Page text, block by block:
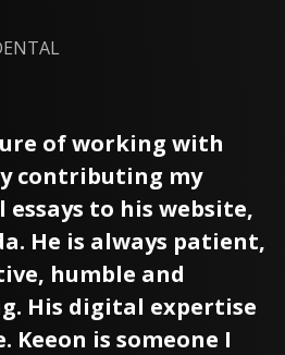
of working with
contributing my
to his website,
He is always patient,
humble and
His digital expertise
Keeon is someone I